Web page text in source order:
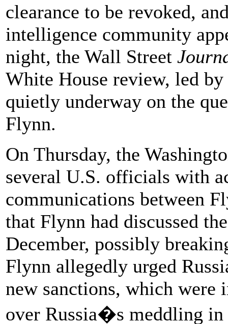
clearance to be revoked,
intelligence community
night, the Wall Street
White House review, led
quietly underway on the
Flynn.
On Thursday, the
several U.S. officials with
communications between
that Flynn had discussed
December, possibly
Flynn allegedly urged
new sanctions, which were
over Russia�s meddling